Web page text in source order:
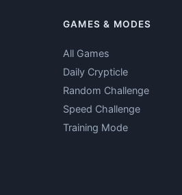
GAMES & MODES
All Games
Daily Crypticle
Random Challenge
Speed Challenge
Training Mode